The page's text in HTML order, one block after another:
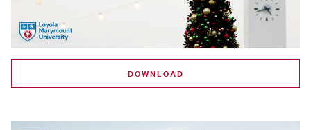
DOWNLOAD